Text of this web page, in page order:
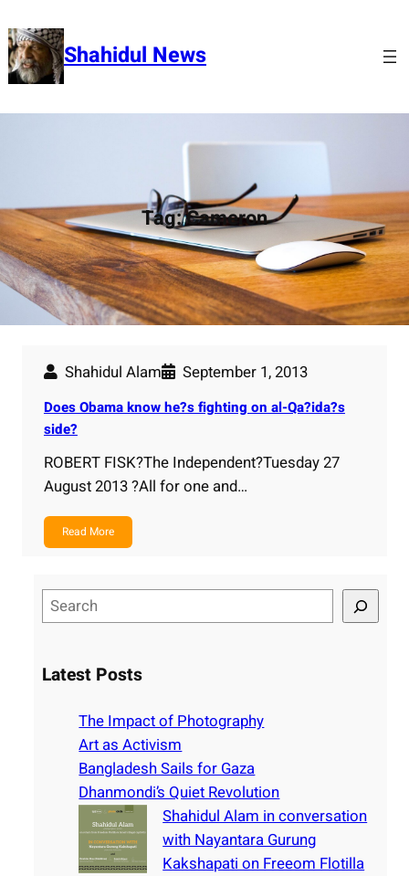
to
content Shahidul News
Tag:Cameron
Shahidul Alam September 1, 2013
Does Obama know he?s fighting on al-Qa?ida?s
side?
ROBERT FISK?The Independent?Tuesday 27
August 2013 ?All for one and…
Read More
e
rLatest Posts
The Impact of Photography
Art as Activism
Bangladesh Sails for Gaza
Dhanmondi’s Quiet Revolution
Shahidul Alam in conversation
with Nayantara Gurung
Kakshapati on Freeom Flotilla